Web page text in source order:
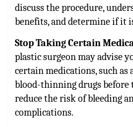
discuss the procedure,
benefits, and determine if it
Stop Taking Certain
plastic surgeon may advise
certain medications, such
blood-thinning drugs before
reduce the risk of bleeding
complications.